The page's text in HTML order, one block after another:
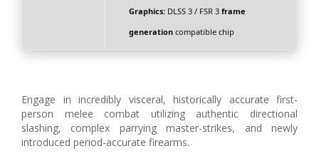
Graphics:DLSS 3 / FSR 3 frame
generationcompatible chip
Engage in incredibly visceral, historically accurate first-
person melee combat utilizing authentic directional
slashing, complex parrying master-strikes, and newly
introduced period-accurate firearms.